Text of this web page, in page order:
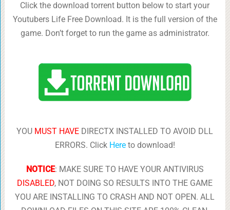
Click the download torrent button below to start your
Youtubers Life Free Download. It is the full version of the
game. Don’t forget to run the game as administrator.
YOU MUST HAVE DIRECTX INSTALLED TO AVOID DLL
ERRORS. Click Hereto download!
NOTICE: MAKE SURE TO HAVE YOUR ANTIVIRUS
DISABLED, NOT DOING SO RESULTS INTO THE GAME
YOU ARE INSTALLING TO CRASH AND NOT OPEN. ALL